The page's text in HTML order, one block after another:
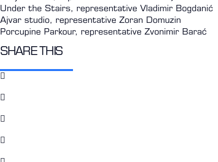
Under the Stairs, representative Vladimir Bogdanić
Ajvar studio, representative Zoran Domuzin
Porcupine Parkour, representative Zvonimir Barać
SHARE THIS